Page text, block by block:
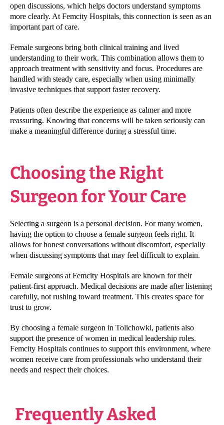
open discussions, which helps doctors understand symptoms
more clearly. At Femcity Hospitals, this connection is seen as an
important part of care.
Female surgeons bring both clinical training and lived
understanding to their work. This combination allows them to
approach treatment with sensitivity and focus. Procedures are
handled with steady care, especially when using minimally
invasive techniques that support faster recovery.
Patients often describe the experience as calmer and more
reassuring. Knowing that concerns will be taken seriously can
make a meaningful difference during a stressful time.
Choosing the Right
Surgeon for Your Care
Selecting a surgeon is a personal decision. For many women,
having the option to choose a female surgeon feels right. It
allows for honest conversations without discomfort, especially
when discussing symptoms that may feel difficult to explain.
Female surgeons at Femcity Hospitals are known for their
patient-first approach. Medical decisions are made after listening
carefully, not rushing toward treatment. This creates space for
trust to grow.
By choosing a female surgeon in Tolichowki, patients also
support the presence of women in medical leadership roles.
Femcity Hospitals continues to support this environment, where
women receive care from professionals who understand their
needs and respect their choices.
Frequently Asked